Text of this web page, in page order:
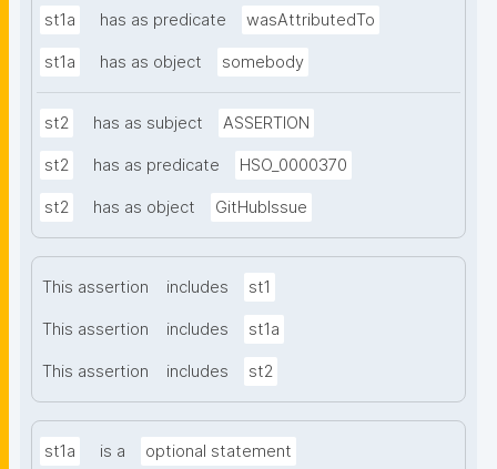
st1a has as predicate wasAttributedTo
st1a has as object somebody
st2 has as subject ASSERTION
st2 has as predicate HSO_0000370
st2 has as object GitHubIssue
This assertion includes st1
This assertion includes st1a
This assertion includes st2
st1a is a optional statement